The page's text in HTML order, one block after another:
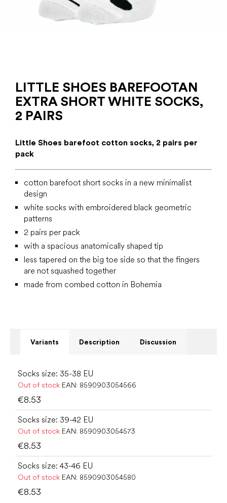
LITTLE SHOES BAREFOOTAN
EXTRA SHORT WHITE SOCKS,
2 PAIRS
Little Shoes barefoot cotton socks, 2 pairs per
pack
cotton barefoot short socks in a new minimalist
design
white socks with embroidered black geometric
patterns
2 pairs per pack
with a spacious anatomically shaped tip
less tapered on the big toe side so that the fingers
are not squashed together
made from combed cotton in Bohemia
Variants Description Discussion
Socks size: 35-38 EU
Out of stock EAN: 8590903054566
€8.53
Socks size: 39-42 EU
Out of stock EAN: 8590903054573
€8.53
Socks size: 43-46 EU
Out of stock EAN: 8590903054580
€8.53